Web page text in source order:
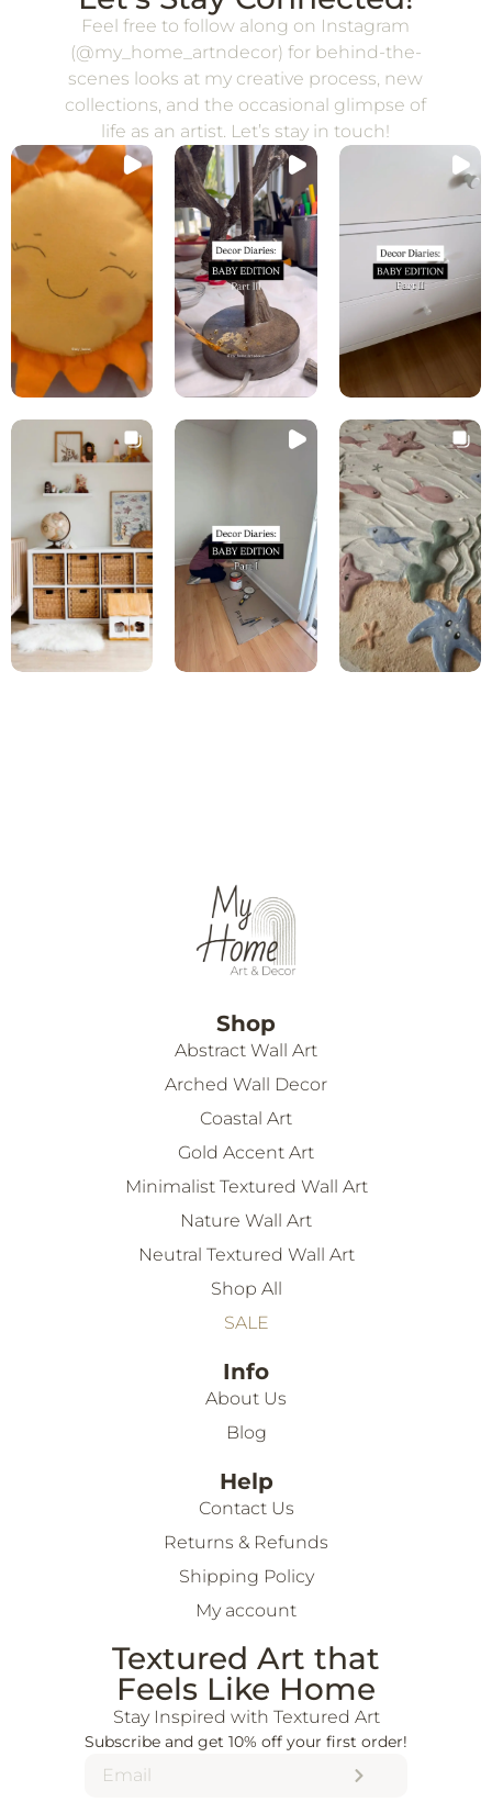
Feel free to follow along on Instagram
(@my_home_artndecor) for behind-the-
scenes looks at my creative process, new
collections, and the occasional glimpse of
life as an artist. Let’s stay in touch!
Shop
Abstract Wall Art
Arched Wall Decor
Coastal Art
Gold Accent Art
Minimalist Textured Wall Art
Nature Wall Art
Neutral Textured Wall Art
Shop All
SALE
Info
About Us
Blog
Help
Contact Us
Returns & Refunds
Shipping Policy
My account
Textured Art that
Feels Like Home
Stay Inspired with Textured Art
Subscribe and get 10% off your first order!